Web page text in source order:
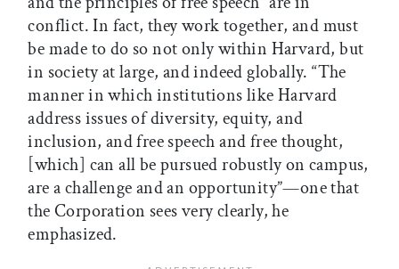
conflict. In fact, they work together, and must
be made to do so not only within Harvard, but
in society at large, and indeed globally. “The
manner in which institutions like Harvard
address issues of diversity, equity, and
inclusion, and free speech and free thought,
[which] can all be pursued robustly on campus,
are a challenge and an opportunity”—one that
the Corporation sees very clearly, he
emphasized.